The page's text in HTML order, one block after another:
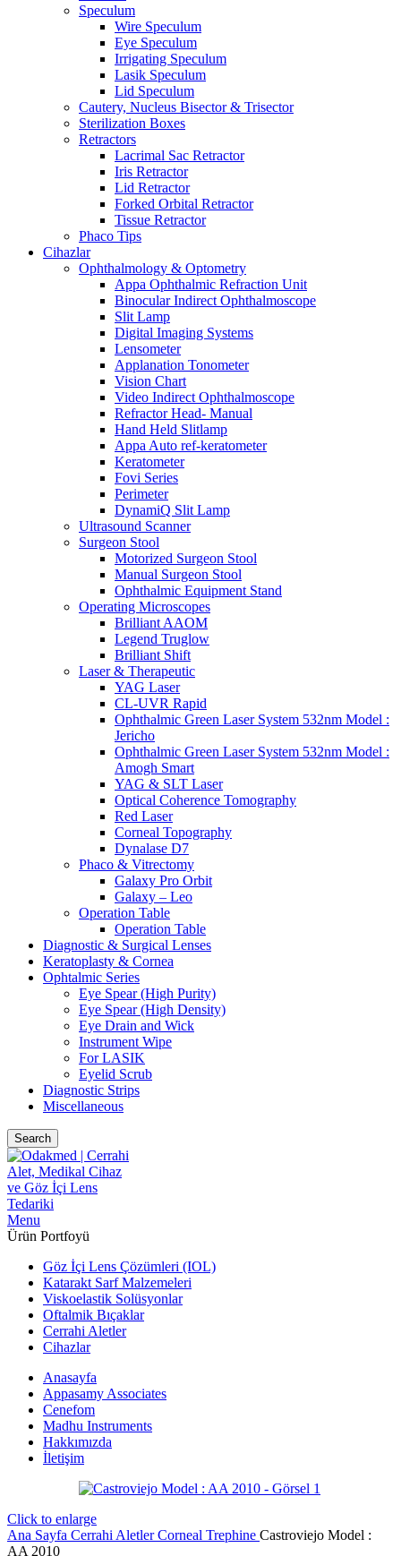
Speculum
Wire Speculum
Eye Speculum
Irrigating Speculum
Lasik Speculum
Lid Speculum
Cautery, Nucleus Bisector & Trisector
Sterilization Boxes
Retractors
Lacrimal Sac Retractor
Iris Retractor
Lid Retractor
Forked Orbital Retractor
Tissue Retractor
Phaco Tips
Cihazlar
Ophthalmology & Optometry
Appa Ophthalmic Refraction Unit
Binocular Indirect Ophthalmoscope
Slit Lamp
Digital Imaging Systems
Lensometer
Applanation Tonometer
Vision Chart
Video Indirect Ophthalmoscope
Refractor Head- Manual
Hand Held Slitlamp
Appa Auto ref-keratometer
Keratometer
Fovi Series
Perimeter
DynamiQ Slit Lamp
Ultrasound Scanner
Surgeon Stool
Motorized Surgeon Stool
Manual Surgeon Stool
Ophthalmic Equipment Stand
Operating Microscopes
Brilliant AAOM
Legend Truglow
Brilliant Shift
Laser & Therapeutic
YAG Laser
CL-UVR Rapid
Ophthalmic Green Laser System 532nm Model :
Jericho
Ophthalmic Green Laser System 532nm Model :
Amogh Smart
YAG & SLT Laser
Optical Coherence Tomography
Red Laser
Corneal Topography
Dynalase D7
Phaco & Vitrectomy
Galaxy Pro Orbit
Galaxy – Leo
Operation Table
Operation Table
Diagnostic & Surgical Lenses
Keratoplasty & Cornea
Ophtalmic Series
Eye Spear (High Purity)
Eye Spear (High Density)
Eye Drain and Wick
Instrument Wipe
For LASIK
Eyelid Scrub
Diagnostic Strips
Miscellaneous
Search
Menu
Ürün Portfoyü
Göz İçi Lens Çözümleri (IOL)
Katarakt Sarf Malzemeleri
Viskoelastik Solüsyonlar
Oftalmik Bıçaklar
Cerrahi Aletler
Cihazlar
Anasayfa
Appasamy Associates
Cenefom
Madhu Instruments
Hakkımızda
İletişim
Click to enlarge
Ana Sayfa Cerrahi AletlerCorneal Trephine Castroviejo Model :
AA 2010